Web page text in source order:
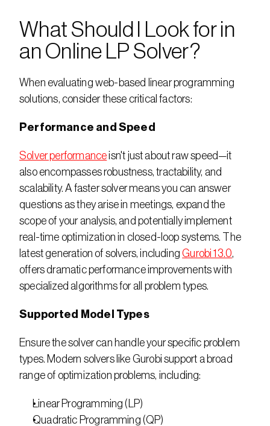
What Should I Look for in
an Online LP Solver?
When evaluating web-based linear programming
solutions, consider these critical factors:
Performance and Speed
Solver performance isn't just about raw speed—it
also encompasses robustness, tractability, and
scalability. A faster solver means you can answer
questions as they arise in meetings, expand the
scope of your analysis, and potentially implement
real-time optimization in closed-loop systems. The
latest generation of solvers, including Gurobi 13.0,
offers dramatic performance improvements with
specialized algorithms for all problem types.
Supported Model Types
Ensure the solver can handle your specific problem
types. Modern solvers like Gurobi support a broad
range of optimization problems, including:
Linear Programming (LP)
Quadratic Programming (QP)